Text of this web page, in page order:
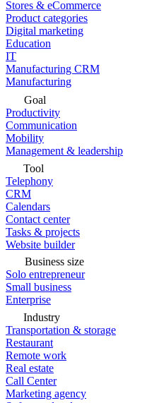
Stores & eCommerce
Product categories
Digital marketing
Education
IT
Manufacturing CRM
Manufacturing
Goal
Productivity
Communication
Mobility
Management & leadership
Tool
Telephony
CRM
Calendars
Contact center
Tasks & projects
Website builder
Business size
Solo entrepreneur
Small business
Enterprise
Industry
Transportation & storage
Restaurant
Remote work
Real estate
Call Center
Marketing agency